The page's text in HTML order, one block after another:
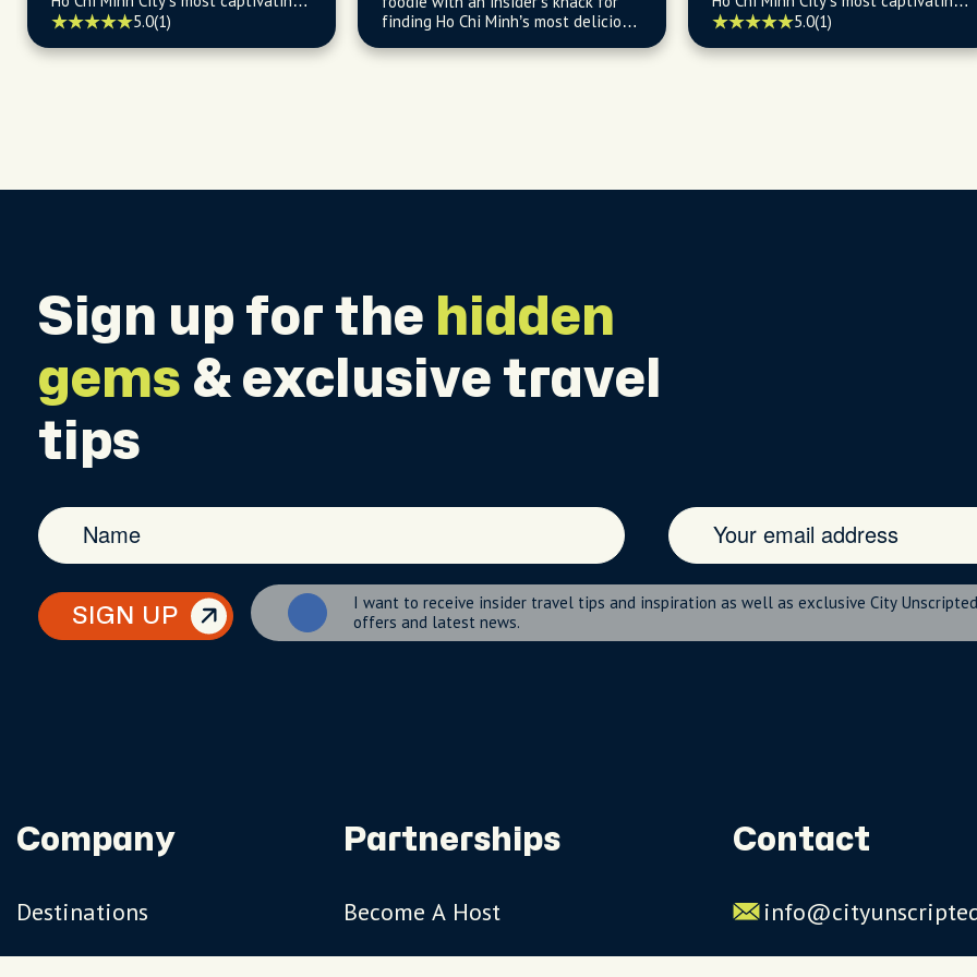
stories and cultural gems.
5.0(1)
finding Ho Chi Minh’s most delicious
stories and cultural gems.
5.0(1)
Sign up for the hidden
gems & exclusive travel
tips
SIGN UP
I want to receive insider travel tips and inspiration as well as exclusive City Unscripted
offers and latest news.
Company
Destinations
Partnerships
Become A Host
Contact